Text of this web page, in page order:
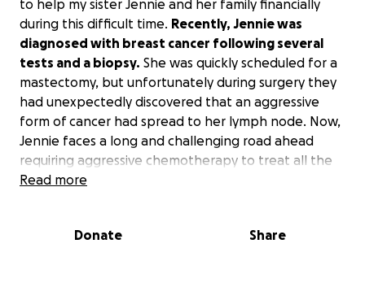
to help my sister Jennie and her family financially
during this difficult time. Recently, Jennie was
diagnosed with breast cancer following several
tests and a biopsy. She was quickly scheduled for a
mastectomy, but unfortunately during surgery they
had unexpectedly discovered that an aggressive
form of cancer had spread to her lymph node. Now,
Jennie faces a long and challenging road ahead
requiring aggressive chemotherapy to treat all the
cancer cells in her body, adjuvant therapy, and
My sister is a mother to two young children ages 4
Read more
Donate Share